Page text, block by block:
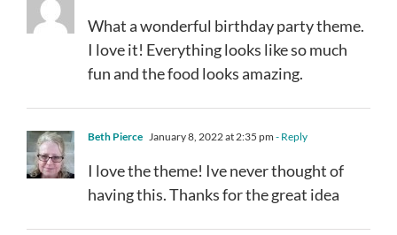
What a wonderful birthday party theme.
I love it! Everything looks like so much
fun and the food looks amazing.
Beth Pierce January 8, 2022 at 2:35 pm - Reply
I love the theme! Ive never thought of
having this. Thanks for the great idea